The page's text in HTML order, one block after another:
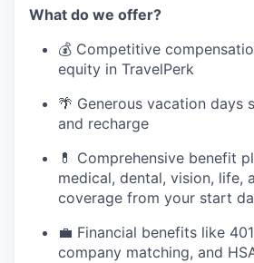
What do we offer?
💰 Competitive
equity in TravelPerk
🌴 Generous vacation days
and recharge
💊 Comprehensive benefit
medical, dental, vision, life,
coverage from your start
💼 Financial benefits like
company matching, and